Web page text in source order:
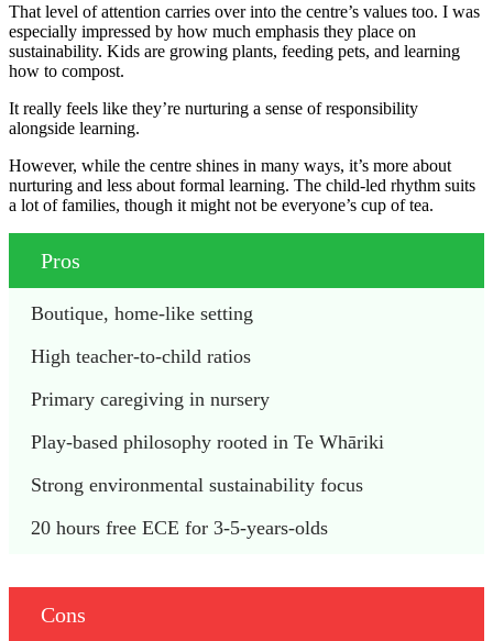
That level of attention carries over into the centre’s values too. I was
especially impressed by how much emphasis they place on
sustainability. Kids are growing plants, feeding pets, and learning
how to compost.
It really feels like they’re nurturing a sense of responsibility
alongside learning.
However, while the centre shines in many ways, it’s more about
nurturing and less about formal learning. The child-led rhythm suits
a lot of families, though it might not be everyone’s cup of tea.
Pros
Boutique, home-like setting
High teacher-to-child ratios
Primary caregiving in nursery
Play-based philosophy rooted in Te Whāriki
Strong environmental sustainability focus
20 hours free ECE for 3-5-years-olds
Cons